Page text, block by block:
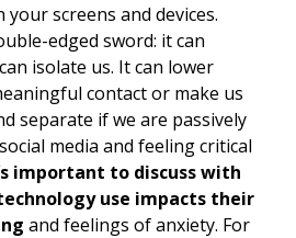
screens and devices.
edged sword: it can
isolate us. It can lower
contact or make us
separate if we are passively
media and feeling critical
important to discuss with
use impacts their
and feelings of anxiety. For